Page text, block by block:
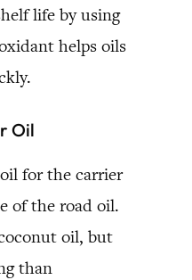
life by using
helps oils
Oil
for the carrier
of the road oil.
oil, but
than